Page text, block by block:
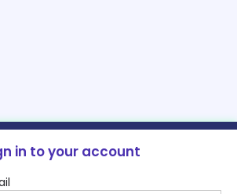
in to your account